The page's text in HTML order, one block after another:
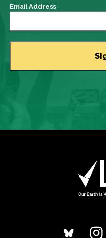
Email Address